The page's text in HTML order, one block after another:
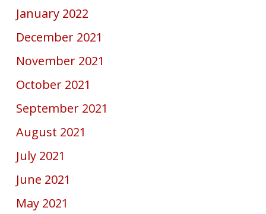
January 2022
December 2021
November 2021
October 2021
September 2021
August 2021
July 2021
June 2021
May 2021